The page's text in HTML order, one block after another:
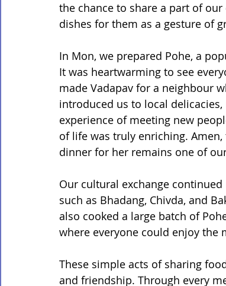
the chance to share a part of
dishes for them as a gesture of
In Mon, we prepared Pohe, a
It was heartwarming to see
made Vadapav for a neighbour
introduced us to local
experience of meeting new
of life was truly enriching.
dinner for her remains one of
Our cultural exchange
such as Bhadang, Chivda, and
also cooked a large batch of
where everyone could enjoy the
These simple acts of sharing
and friendship. Through every